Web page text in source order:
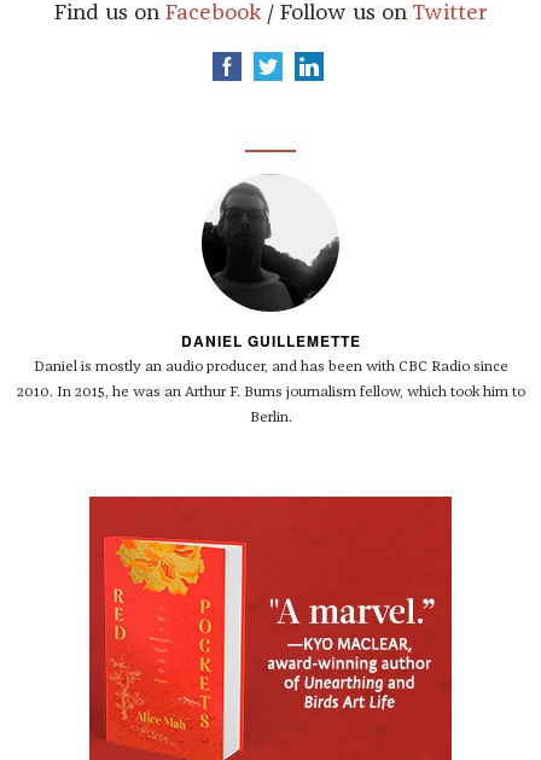
Find us on Facebook / Follow us on Twitter
DANIEL GUILLEMETTE
Daniel is mostly an audio producer, and has been with CBC Radio since
2010. In 2015, he was an Arthur F. Burns journalism fellow, which took him to
Berlin.